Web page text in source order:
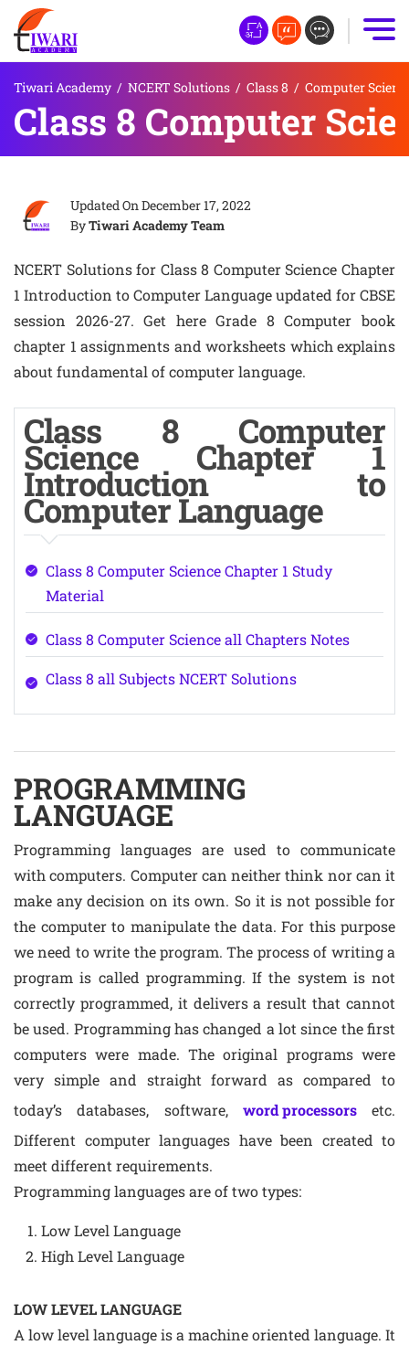
Tiwari Academy / NCERT Solutions / Class 8 / Computer
Class 8 Computer
Updated OnDecember 17, 2022
ByTiwari Academy Team
NCERT Solutions for Class 8 Computer Science Chapter
1 Introduction to Computer Language updated for CBSE
session 2026-27. Get here Grade 8 Computer book
chapter 1 assignments and worksheets which explains
about fundamental of computer language.
Class 8 Computer
Science Chapter 1
Introduction to
Computer Language
Class 8 Computer Science Chapter 1 Study
Material
Class 8 Computer Science all Chapters Notes
Class 8 all Subjects NCERT Solutions
PROGRAMMING
LANGUAGE
Programming languages are used to communicate
with computers. Computer can neither think nor can it
make any decision on its own. So it is not possible for
the computer to manipulate the data. For this purpose
we need to write the program. The process of writing a
program is called programming. If the system is not
correctly programmed, it delivers a result that cannot
be used. Programming has changed a lot since the first
computers were made. The original programs were
very simple and straight forward as compared to
today’s databases, software, word processorsetc.
Different computer languages have been created to
meet different requirements.
Programming languages are of two types:
Low Level Language
High Level Language
LOW LEVEL LANGUAGE
A low level language is a machine oriented language. It